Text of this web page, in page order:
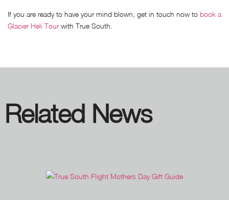
If you are ready to have your mind blown, get in touch now to book a
Glacier Heli Tourwith True South.
Related News